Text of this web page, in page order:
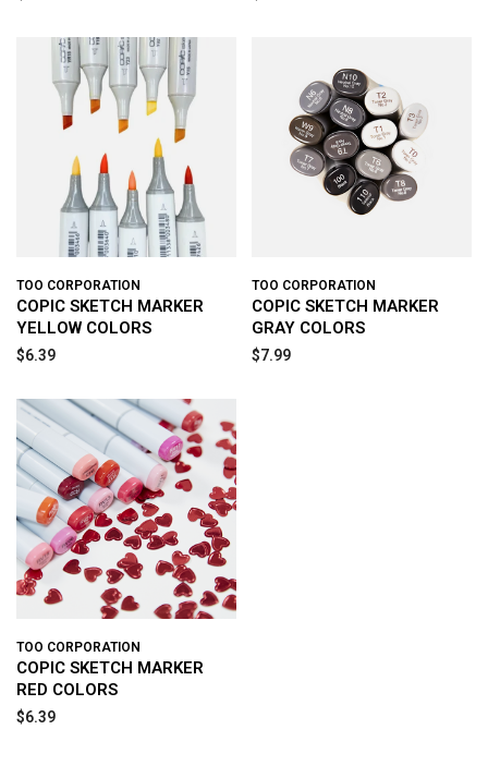
TOO CORPORATION
COPIC SKETCH MARKER
YELLOW COLORS
$6.39
TOO CORPORATION
COPIC SKETCH MARKER
GRAY COLORS
$7.99
TOO CORPORATION
COPIC SKETCH MARKER
RED COLORS
$6.39